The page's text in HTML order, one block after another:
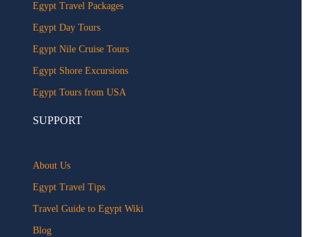
Egypt Travel Packages
Egypt Day Tours
Egypt Nile Cruise Tours
Egypt Shore Excursions
Egypt Tours from USA
SUPPORT
About Us
Egypt Travel Tips
Travel Guide to Egypt Wiki
Blog